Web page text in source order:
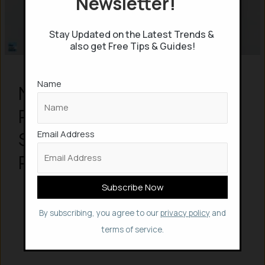
Nokia brings DIY
Reparability to
Smartphones with a new
Repairable Android Phone
Stay Updated on the Latest Trends &
also get Free Tips & Guides!
Name
Email Address
By subscribing, you agree to ourprivacy policy and
terms of service.